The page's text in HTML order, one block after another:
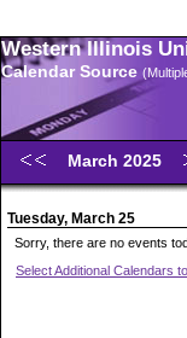
Western Illinois
Calendar Source
March 2025
Tuesday, March 25
Sorry, there are no events
Select Additional Calendars